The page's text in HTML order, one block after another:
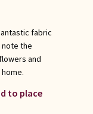
fabric
note the
and
to place